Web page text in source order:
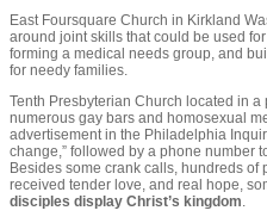
East Foursquare Church in Kirkland
around joint skills that could be used
forming a medical needs group, and
for needy families.
Tenth Presbyterian Church located in
numerous gay bars and homosexual
advertisement in the Philadelphia
change,” followed by a phone number
Besides some crank calls, hundreds
received tender love, and real hope,
disciples display Christ’s kingdom.